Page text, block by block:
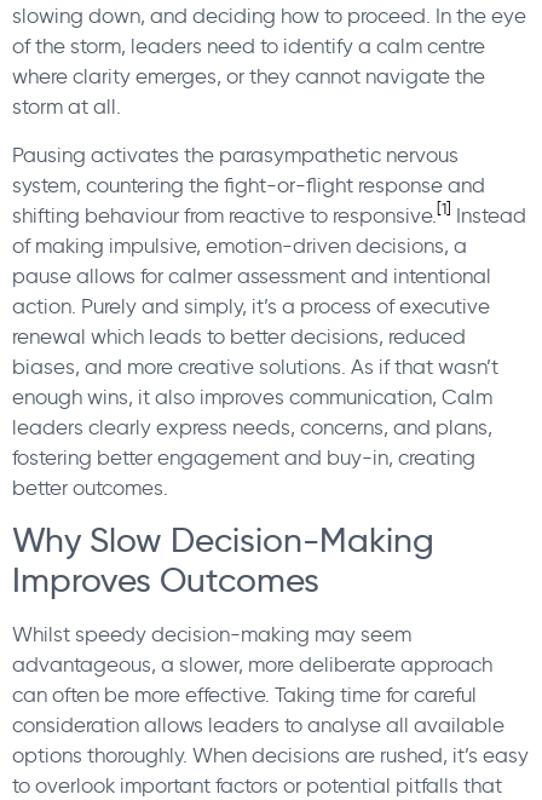
slowing down, and deciding how to proceed. In the eye
of the storm, leaders need to identify a calm centre
where clarity emerges, or they cannot navigate the
storm at all.
Pausing activates the parasympathetic nervous
system, countering the fight-or-flight response and
shifting behaviour from reactive to responsive. [1] Instead
of making impulsive, emotion-driven decisions, a
pause allows for calmer assessment and intentional
action. Purely and simply, it’s a process of executive
renewal which leads to better decisions, reduced
biases, and more creative solutions. As if that wasn’t
enough wins, it also improves communication, Calm
leaders clearly express needs, concerns, and plans,
fostering better engagement and buy-in, creating
better outcomes.
Why Slow Decision-Making
Improves Outcomes
Whilst speedy decision-making may seem
advantageous, a slower, more deliberate approach
can often be more effective. Taking time for careful
consideration allows leaders to analyse all available
options thoroughly. When decisions are rushed, it’s easy
to overlook important factors or potential pitfalls that